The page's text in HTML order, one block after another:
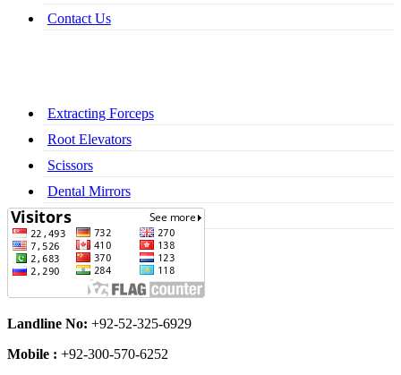
Contact Us
Extracting Forceps
Root Elevators
Scissors
Dental Mirrors
Dental Syringes
Landline No: +92-52-325-6929
Mobile : +92-300-570-6252